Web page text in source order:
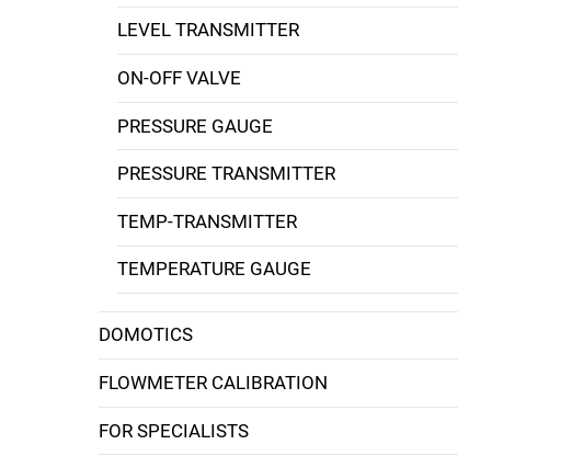
LEVEL TRANSMITTER
ON-OFF VALVE
PRESSURE GAUGE
PRESSURE TRANSMITTER
TEMP-TRANSMITTER
TEMPERATURE GAUGE
DOMOTICS
FLOWMETER CALIBRATION
FOR SPECIALISTS